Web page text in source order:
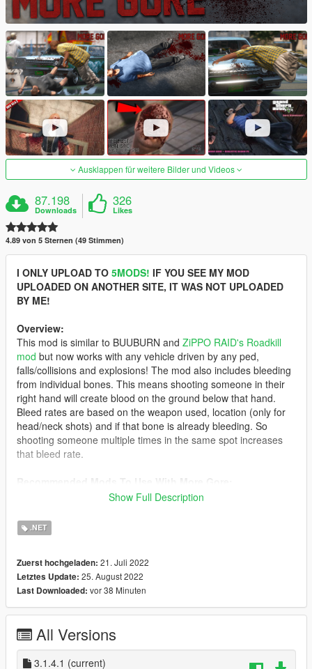
Ausklappen für weitere Bilder und Videos
87.198
Downloads
326
Likes
4.89 von 5 Sternen (49 Stimmen)
I ONLY UPLOAD TO 5MODS! IF YOU SEE MY MOD
UPLOADED ON ANOTHER SITE, IT WAS NOT UPLOADED
BY ME!
Overview:
This mod is similar to BUUBURN and ZiPPO RAID's Roadkill
mod but now works with any vehicle driven by any ped,
falls/collisions and explosions! The mod also includes bleeding
from individual bones. This means shooting someone in their
right hand will create blood on the ground below that hand.
Bleed rates are based on the weapon used, location (only for
head/neck shots) and if that bone is already bleeding. So
shooting someone multiple times in the same spot increases
that bleed rate.
Notes:
read it
All weapons use the same default settings when the .xml is
created. You'll need to manually go through the weapons and
adjust them how you'd like.
Requirements:
Script Hook V
ScriptHookVDotNet V3.4.0
Show Full Description
.NET
Zuerst hochgeladen: 21. Juli 2022
Letztes Update: 25. August 2022
Last Downloaded: vor 38 Minuten
All Versions
3.1.4.1 (current)